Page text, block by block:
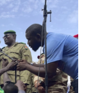
e
o
o
k
d
I
n
a
i
l